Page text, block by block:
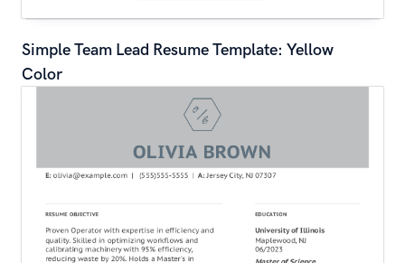
Simple Team Lead Resume Template: Yellow
Color